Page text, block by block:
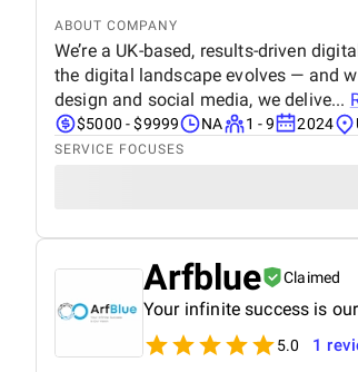
ABOUT COMPANY
We’re a UK-based, results-driven
the digital landscape evolves — and
design and social media, we delive...
$5000 - $9999 NA 1 - 9 2024
SERVICE FOCUSES
Arfblue Claimed
Your infinite success is
5.0 1